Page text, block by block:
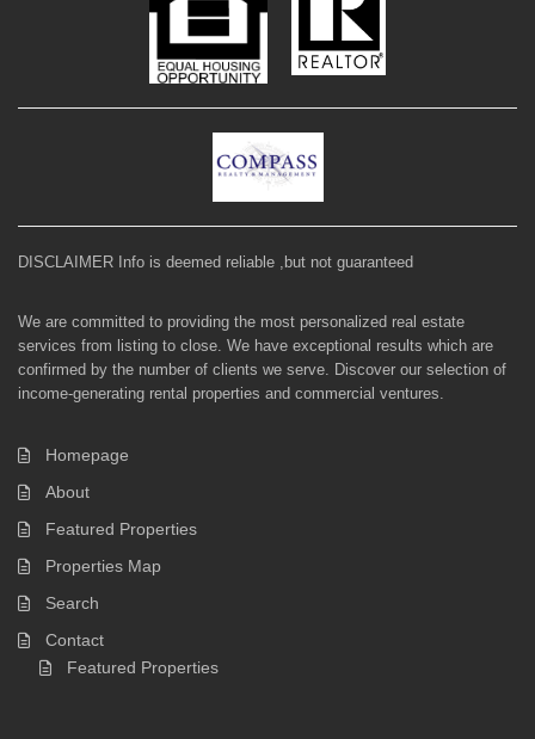
DISCLAIMER Info is deemed reliable ,but not guaranteed
We are committed to providing the most personalized real estate
services from listing to close. We have exceptional results which are
confirmed by the number of clients we serve. Discover our selection of
income-generating rental properties and commercial ventures.
Homepage
About
Featured Properties
Properties Map
Search
Contact
Featured Properties